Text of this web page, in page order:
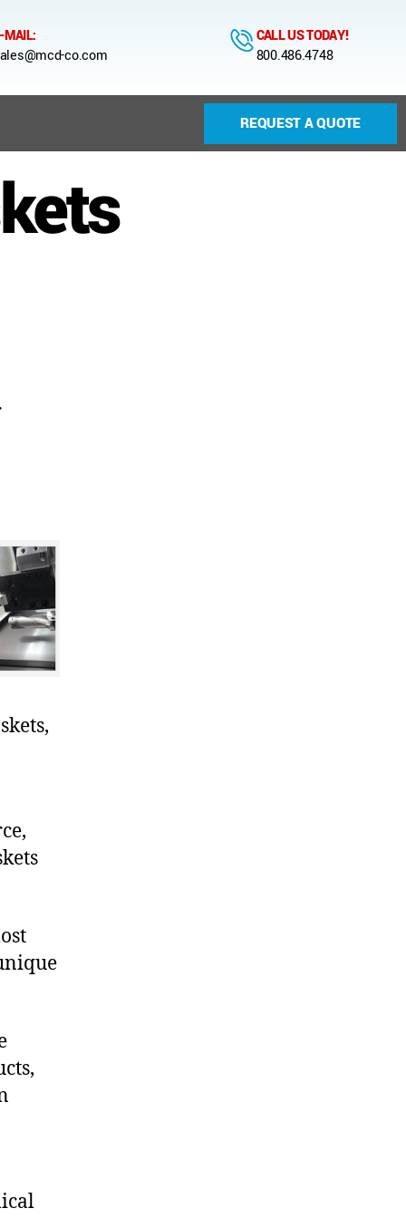
MAIL:
co.com
CALL US TODAY!
800.486.4748
REQUEST A QUOTE